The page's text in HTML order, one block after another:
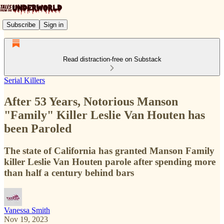
Subscribe Sign in
Read distraction-free on Substack
Serial Killers
After 53 Years, Notorious Manson
"Family" Killer Leslie Van Houten has
been Paroled
The state of California has granted Manson Family
killer Leslie Van Houten parole after spending more
than half a century behind bars
Vanessa Smith
Nov 19, 2023